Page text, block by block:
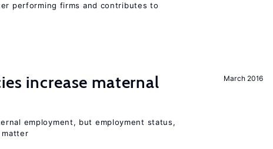
performing firms and contributes to
March 2016
increase maternal
employment, but employment status,
matter